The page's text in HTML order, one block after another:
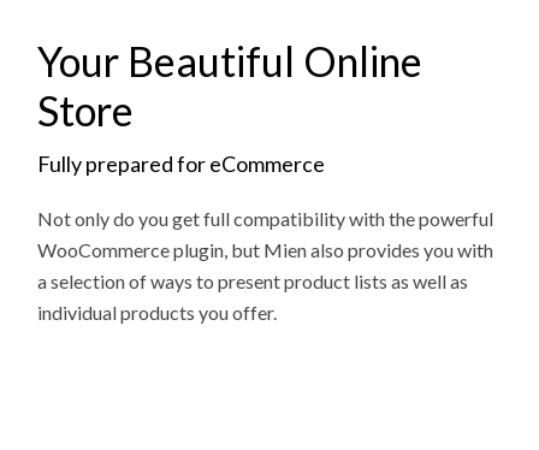
Your Beautiful Online
Store
Fully prepared for eCommerce
Not only do you get full compatibility with the powerful
WooCommerce plugin, but Mien also provides you with
a selection of ways to present product lists as well as
individual products you offer.